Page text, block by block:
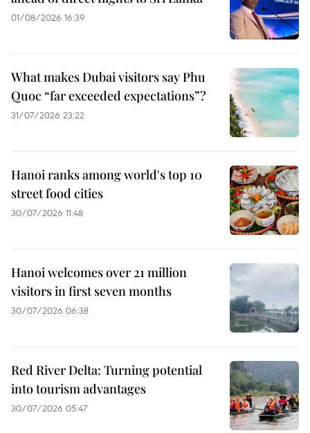
01/08/2026 16:39
What makes Dubai visitors say Phu
Quoc “far exceeded expectations”?
31/07/2026 23:22
Hanoi ranks among world's top 10
street food cities
30/07/2026 11:48
Hanoi welcomes over 21 million
visitors in first seven months
30/07/2026 06:38
Red River Delta: Turning potential
into tourism advantages
30/07/2026 05:47